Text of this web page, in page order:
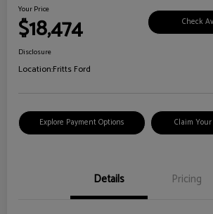
Your Price
$18,474 Check
Disclosure
Location:Fritts Ford
Explore Payment Options Claim
Details Pricing